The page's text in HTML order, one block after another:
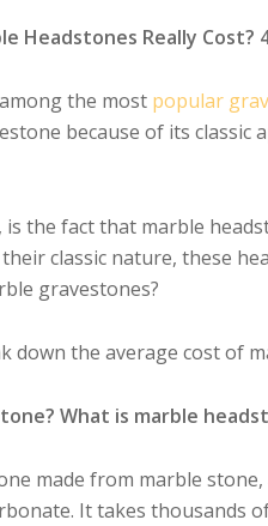
Headstones Really Cost?
the most popular
because of its classic
the fact that marble
classic nature, these
gravestones?
down the average cost of
What is marble
made from marble
It takes thousands